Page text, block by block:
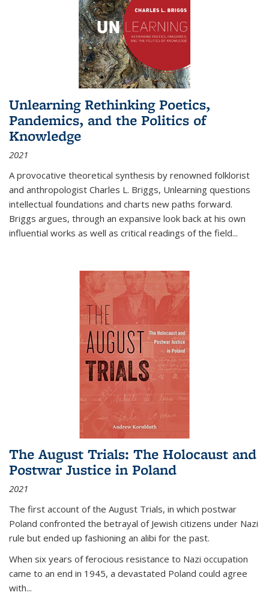
Unlearning Rethinking Poetics,
Pandemics, and the Politics of
Knowledge
2021
A provocative theoretical synthesis by renowned folklorist
and anthropologist Charles L. Briggs, Unlearning questions
intellectual foundations and charts new paths forward.
Briggs argues, through an expansive look back at his own
influential works as well as critical readings of the field...
The August Trials: The Holocaust and
Postwar Justice in Poland
2021
The first account of the August Trials, in which postwar
Poland confronted the betrayal of Jewish citizens under Nazi
rule but ended up fashioning an alibi for the past.
When six years of ferocious resistance to Nazi occupation
came to an end in 1945, a devastated Poland could agree
with...